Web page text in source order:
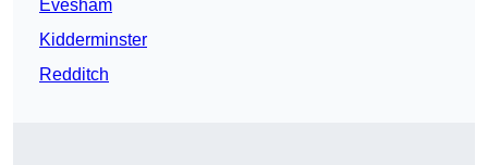
Evesham
Kidderminster
Redditch